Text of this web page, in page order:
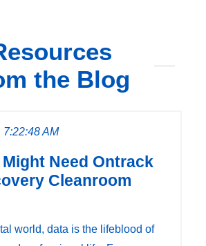
the Blog
7:22:48 AM
Might Need Ontrack
Cleanroom
world, data is the lifeblood of